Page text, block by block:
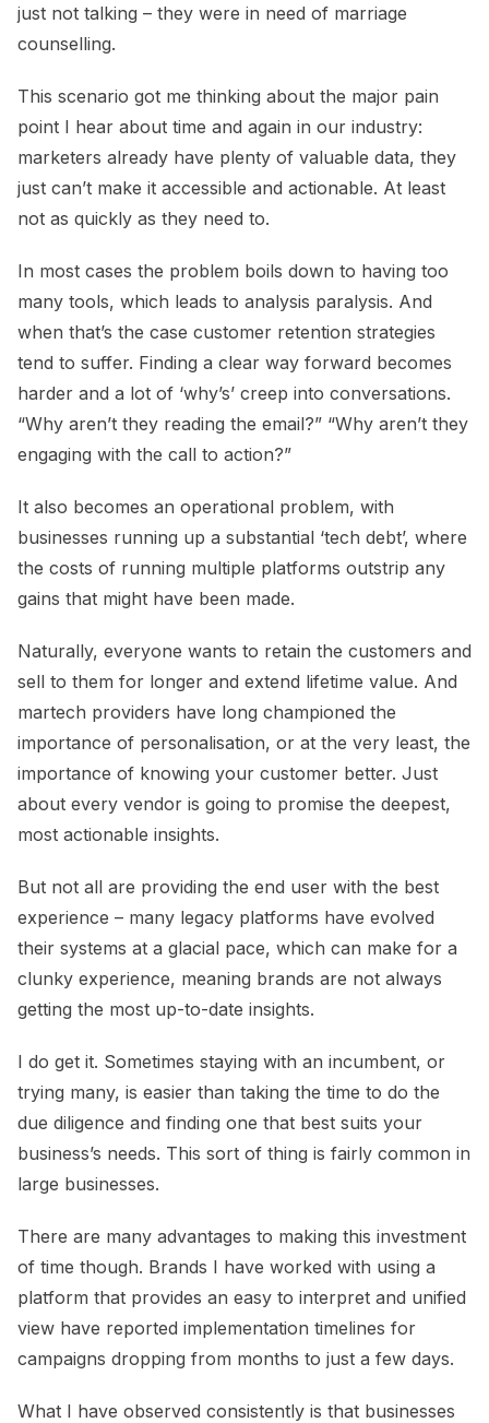
just not talking – they were in need of marriage
counselling.
This scenario got me thinking about the major pain
point I hear about time and again in our industry:
marketers already have plenty of valuable data, they
just can’t make it accessible and actionable. At least
not as quickly as they need to.
In most cases the problem boils down to having too
many tools, which leads to analysis paralysis. And
when that’s the case customer retention strategies
tend to suffer. Finding a clear way forward becomes
harder and a lot of ‘why’s’ creep into conversations.
“Why aren’t they reading the email?” “Why aren’t they
engaging with the call to action?”
It also becomes an operational problem, with
businesses running up a substantial ‘tech debt’, where
the costs of running multiple platforms outstrip any
gains that might have been made.
Naturally, everyone wants to retain the customers and
sell to them for longer and extend lifetime value. And
martech providers have long championed the
importance of personalisation, or at the very least, the
importance of knowing your customer better. Just
about every vendor is going to promise the deepest,
most actionable insights.
But not all are providing the end user with the best
experience – many legacy platforms have evolved
their systems at a glacial pace, which can make for a
clunky experience, meaning brands are not always
getting the most up-to-date insights.
I do get it. Sometimes staying with an incumbent, or
trying many, is easier than taking the time to do the
due diligence and finding one that best suits your
business’s needs. This sort of thing is fairly common in
large businesses.
There are many advantages to making this investment
of time though. Brands I have worked with using a
platform that provides an easy to interpret and unified
view have reported implementation timelines for
campaigns dropping from months to just a few days.
What I have observed consistently is that businesses